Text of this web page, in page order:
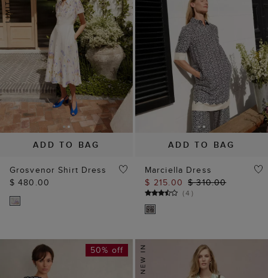
ADD TO BAG
Grosvenor Shirt Dress
$ 480.00
ADD TO BAG
Marciella Dress
$ 215.00 $ 310.00
(4 )
50% off